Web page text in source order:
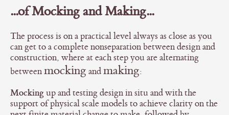
...of Mocking and Making...
The process is on a practical level always as close as you
can get to a complete nonseparation between design and
construction, where at each step you are alternating
betweenmocking andmaking:
Mockingup and testing design in situ and with the
support of physical scale models to achieve clarity on the